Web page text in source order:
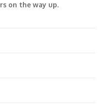
on the way up.